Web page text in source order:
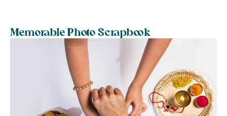
Memorable Photo Scrapbook